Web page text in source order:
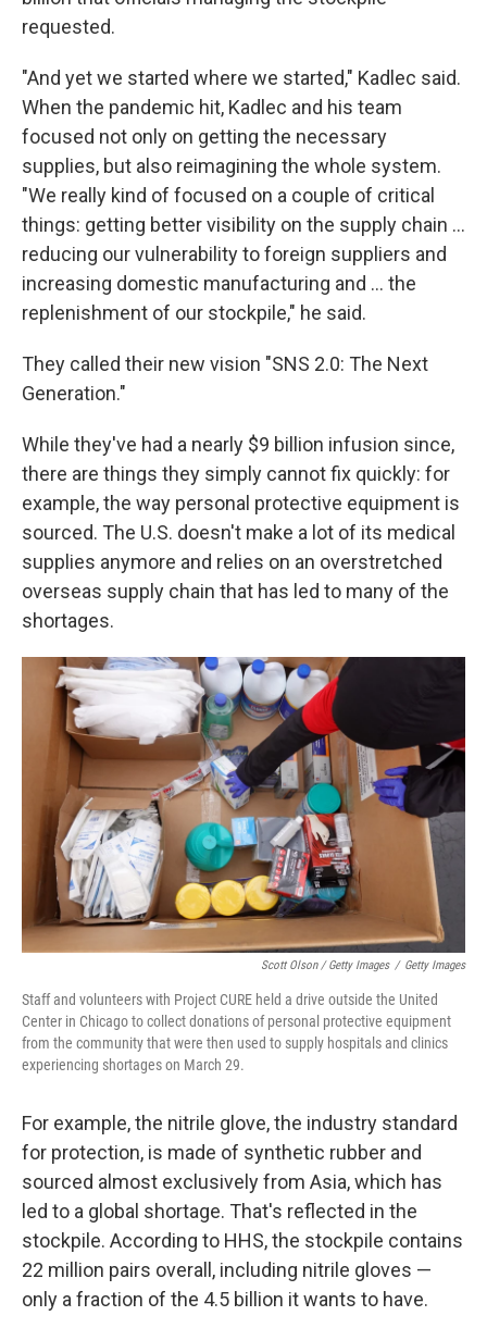
requested.
"And yet we started where we started," Kadlec said.
When the pandemic hit, Kadlec and his team
focused not only on getting the necessary
supplies, but also reimagining the whole system.
"We really kind of focused on a couple of critical
things: getting better visibility on the supply chain ...
reducing our vulnerability to foreign suppliers and
increasing domestic manufacturing and ... the
replenishment of our stockpile," he said.
They called their new vision "SNS 2.0: The Next
Generation."
While they've had a nearly $9 billion infusion since,
there are things they simply cannot fix quickly: for
example, the way personal protective equipment is
sourced. The U.S. doesn't make a lot of its medical
supplies anymore and relies on an overstretched
overseas supply chain that has led to many of the
shortages.
Scott Olson / Getty Images / Getty Images
Staff and volunteers with Project CURE held a drive outside the United
Center in Chicago to collect donations of personal protective equipment
from the community that were then used to supply hospitals and clinics
experiencing shortages on March 29.
For example, the nitrile glove, the industry standard
for protection, is made of synthetic rubber and
sourced almost exclusively from Asia, which has
led to a global shortage. That's reflected in the
stockpile. According to HHS, the stockpile contains
22 million pairs overall, including nitrile gloves —
only a fraction of the 4.5 billion it wants to have.